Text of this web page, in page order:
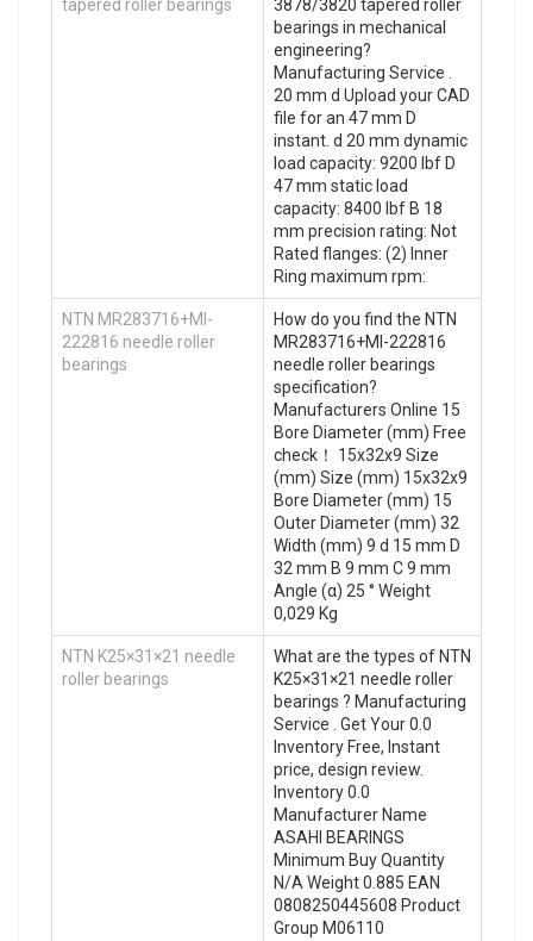
tapered roller bearings
3878/3820 tapered roller
bearings in mechanical
engineering?
Manufacturing Service .
20 mm d Upload your CAD
file for an 47 mm D
instant. d 20 mm dynamic
load capacity: 9200 lbf D
47 mm static load
capacity: 8400 lbf B 18
mm precision rating: Not
Rated flanges: (2) Inner
Ring maximum rpm:
NTN MR283716+MI-
222816 needle roller
bearings
How do you find the NTN
MR283716+MI-222816
needle roller bearings
specification?
Manufacturers Online 15
Bore Diameter (mm) Free
check！ 15x32x9 Size
(mm) Size (mm) 15x32x9
Bore Diameter (mm) 15
Outer Diameter (mm) 32
Width (mm) 9 d 15 mm D
32 mm B 9 mm C 9 mm
Angle (α) 25 ° Weight
0,029 Kg
NTN K25×31×21 needle
roller bearings
What are the types of NTN
K25×31×21 needle roller
bearings ? Manufacturing
Service . Get Your 0.0
Inventory Free, Instant
price, design review.
Inventory 0.0
Manufacturer Name
ASAHI BEARINGS
Minimum Buy Quantity
N/A Weight 0.885 EAN
0808250445608 Product
Group M06110